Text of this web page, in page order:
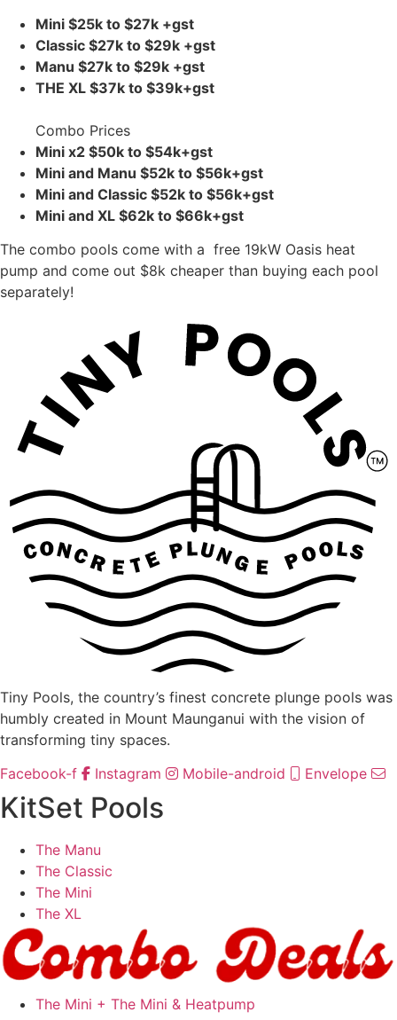
Mini $25k to $27k +gst
Classic $27k to $29k +gst
Manu $27k to $29k +gst
THE XL $37k to $39k+gst
Combo Prices
Mini x2 $50k to $54k+gst
Mini and Manu $52k to $56k+gst
Mini and Classic $52k to $56k+gst
Mini and XL $62k to $66k+gst
The combo pools come with a free 19kW Oasis heat
pump and come out $8k cheaper than buying each pool
separately!
Tiny Pools, the country’s finest concrete plunge pools was
humbly created in Mount Maunganui with the vision of
transforming tiny spaces.
Facebook-f
Instagram Mobile-android Envelope
KitSet Pools
The Manu
The Classic
The Mini
The XL
The Mini + The Mini & Heatpump